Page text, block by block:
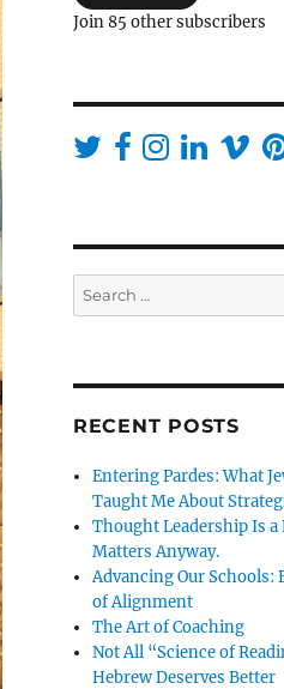
Join 85 other subscribers
Search
for:
RECENT POSTS
Entering Pardes: What
Taught Me About
Thought Leadership Is a
Matters Anyway.
Advancing Our Schools:
of Alignment
The Art of Coaching
Not All “Science of
Hebrew Deserves Better